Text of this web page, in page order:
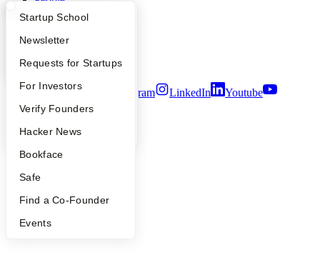
What Happens at YC?
Apply
YC Interview Guide
FAQ
People
YC Blog
Startup Directory
Founder Directory
Launch YC
Startup School
Newsletter
Requests for Startups
For Investors
Verify Founders
Hacker News
Bookface
Safe
Find a Co-Founder
Events
Careers
Privacy Policy
Notice at Collection
Terms of Use
Twitter Facebook Instagram LinkedIn
Youtube
Y Combinator